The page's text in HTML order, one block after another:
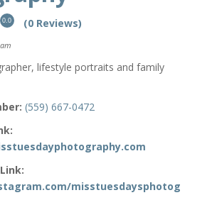
0.0 (0 Reviews)
lifestyle portraits and family
(559) 667-0472
misstuesdaysphotography